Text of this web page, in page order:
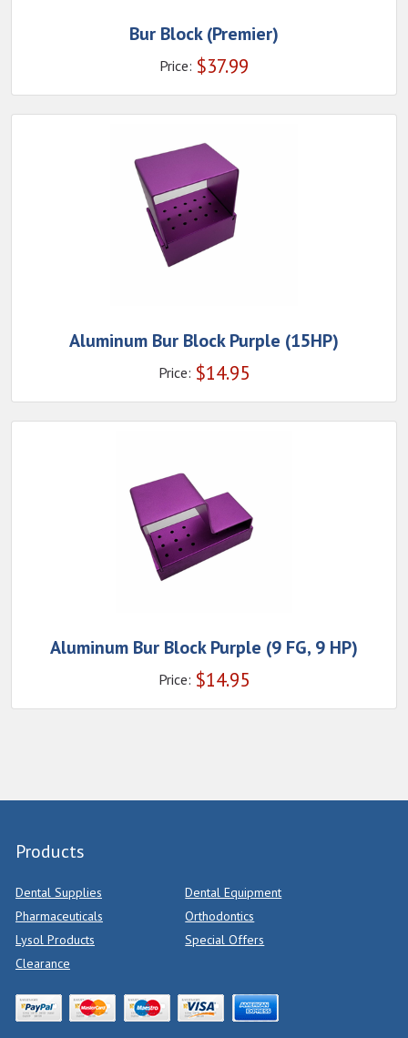
Bur Block (Premier)
Price: $37.99
Aluminum Bur Block Purple (15HP)
Price: $14.95
Aluminum Bur Block Purple (9 FG, 9 HP)
Price: $14.95
Products
Dental Supplies
Dental Equipment
Pharmaceuticals
Orthodontics
Lysol Products
Special Offers
Clearance